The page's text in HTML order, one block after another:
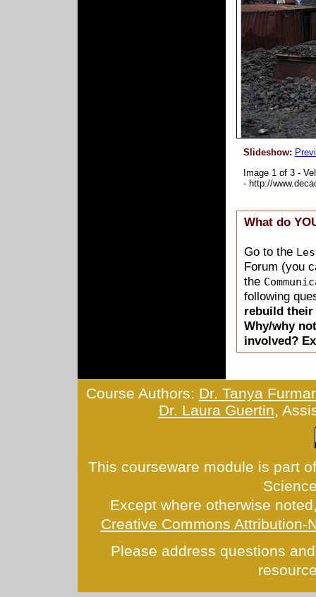
Slideshow:
What do
Go to the
Forum (you
the
following
rebuild their
Why/why
involved?
Course Authors: Dr. Tanya
Dr. Laura Guertin,
This courseware module is part
Except where otherwise
Creative Commons
Please address questions